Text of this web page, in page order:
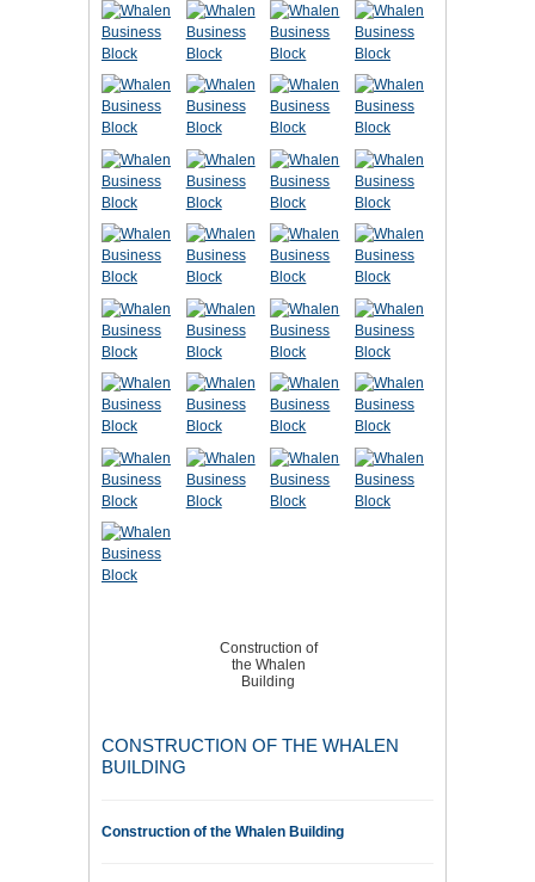
Construction of
the Whalen
Building
CONSTRUCTION OF THE WHALEN
BUILDING
Construction of the Whalen Building